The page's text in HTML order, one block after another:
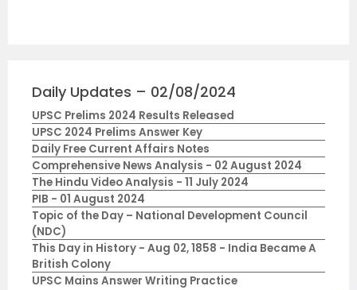
Daily Updates – 02/08/2024
UPSC Prelims 2024 Results Released
UPSC 2024 Prelims Answer Key
Daily Free Current Affairs Notes
Comprehensive News Analysis - 02 August 2024
The Hindu Video Analysis - 11 July 2024
PIB - 01 August 2024
Topic of the Day – National Development Council
(NDC)
This Day in History - Aug 02, 1858 - India Became A
British Colony
UPSC Mains Answer Writing Practice